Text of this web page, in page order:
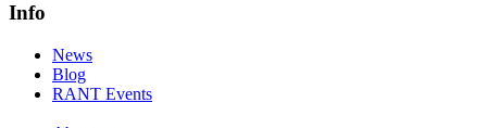
Info
News
Blog
RANT Events